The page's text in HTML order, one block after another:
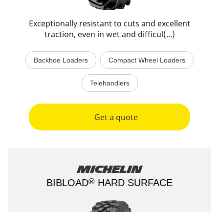
Exceptionally resistant to cuts and excellent
traction, even in wet and difficul(...)
Backhoe Loaders Compact Wheel Loaders
Telehandlers
Get a quote
Michelin
BIBLOAD® HARD SURFACE​